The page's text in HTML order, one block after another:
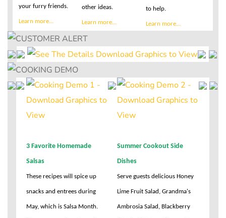
your furry friends.
Learn more...
other ideas.
Learn more...
to help.
Learn more...
3 Favorite Homemade
Salsas
These recipes will spice up
snacks and entrees during
May, which is Salsa Month.
Summer Cookout Side
Dishes
Serve guests delicious Honey
Lime Fruit Salad, Grandma's
Ambrosia Salad, Blackberry